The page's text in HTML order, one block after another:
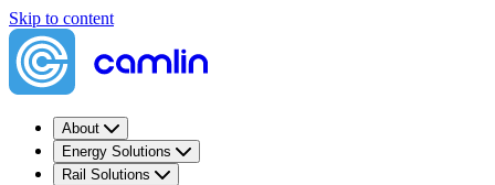
Skip to content
About
Energy Solutions
Rail Solutions